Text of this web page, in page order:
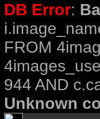
DB Error:
FROM
944 AND
Unknown